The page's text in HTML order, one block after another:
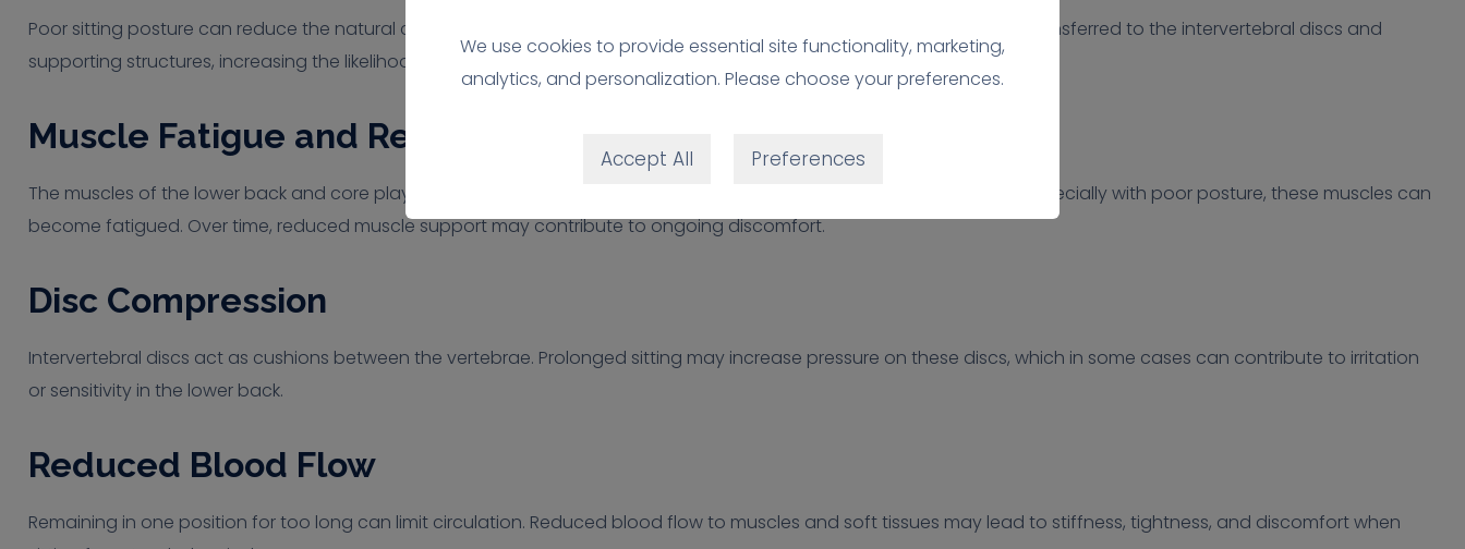
Poor sitting posture can reduce the natural curve of the lower back. When this curve is not maintained, stress may be transferred to the intervertebral discs and
supporting structures, increasing the likelihood of pain and stiffness.
Muscle Fatigue and Reduced Core Support
The muscles of the lower back and core play an important role in supporting the spine. When sitting for long periods, especially with poor posture, these muscles can
become fatigued. Over time, reduced muscle support may contribute to ongoing discomfort.
Disc Compression
Intervertebral discs act as cushions between the vertebrae. Prolonged sitting may increase pressure on these discs, which in some cases can contribute to irritation
or sensitivity in the lower back.
Reduced Blood Flow
Remaining in one position for too long can limit circulation. Reduced blood flow to muscles and soft tissues may lead to stiffness, tightness, and discomfort when
We use cookies to provide essential site functionality, marketing,
analytics, and personalization. Please choose your preferences.
Accept All Preferences